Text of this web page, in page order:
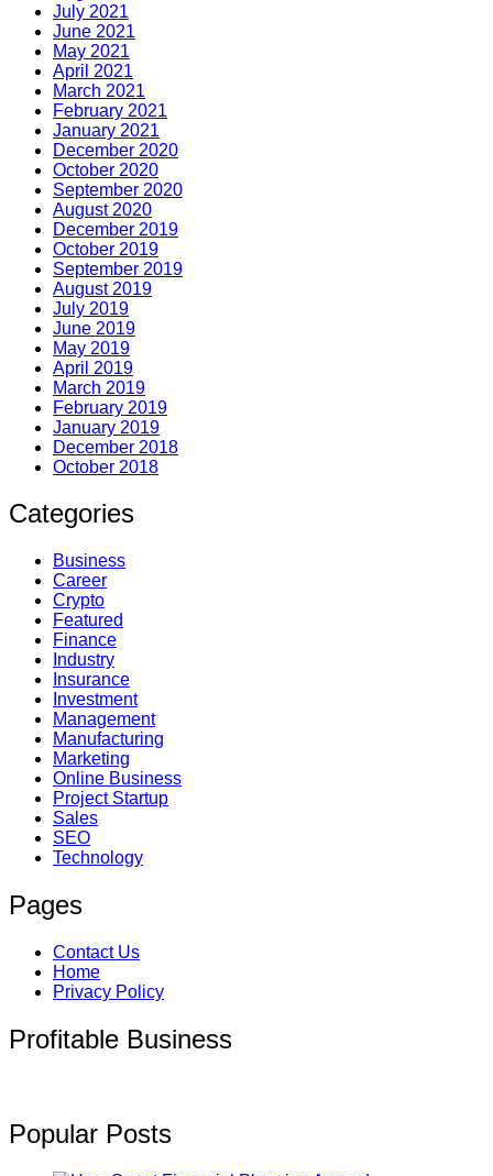
July 2021
June 2021
May 2021
April 2021
March 2021
February 2021
January 2021
December 2020
October 2020
September 2020
August 2020
December 2019
October 2019
September 2019
August 2019
July 2019
June 2019
May 2019
April 2019
March 2019
February 2019
January 2019
December 2018
October 2018
Categories
Business
Career
Crypto
Featured
Finance
Industry
Insurance
Investment
Management
Manufacturing
Marketing
Online Business
Project Startup
Sales
SEO
Technology
Pages
Contact Us
Home
Privacy Policy
Profitable Business
Popular Posts